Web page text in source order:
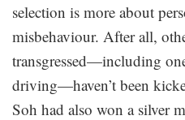
selection is more about
misbehaviour. After all,
transgressed—including
driving—haven’t been
Soh had also won a silver